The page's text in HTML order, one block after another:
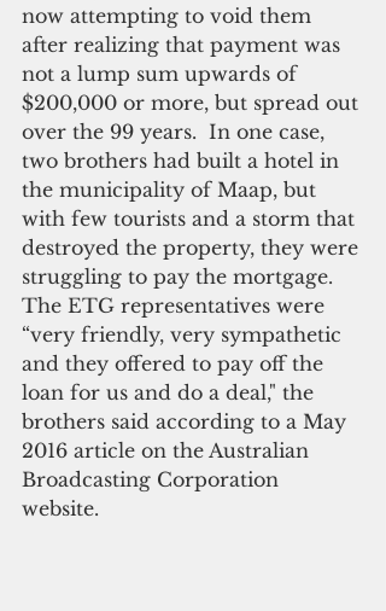
now attempting to void them
after realizing that payment was
not a lump sum upwards of
$200,000 or more, but spread out
over the 99 years.  In one case,
two brothers had built a hotel in
the municipality of Maap, but
with few tourists and a storm that
destroyed the property, they were
struggling to pay the mortgage.
The ETG representatives were
“very friendly, very sympathetic
and they offered to pay off the
loan for us and do a deal," the
brothers said according to a May
2016 article on the Australian
Broadcasting Corporation
website.